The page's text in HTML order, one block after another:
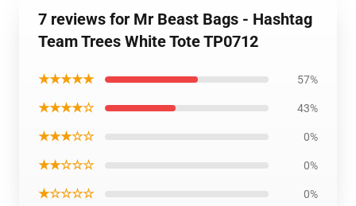
7 reviews for Mr Beast Bags - Hashtag
Team Trees White Tote TP0712
★★★★★ 57%
★★★★☆ 43%
★★★☆☆ 0%
★★☆☆☆ 0%
★☆☆☆☆ 0%